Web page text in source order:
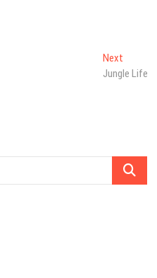
NextNext
post:
Jungle Life
Search